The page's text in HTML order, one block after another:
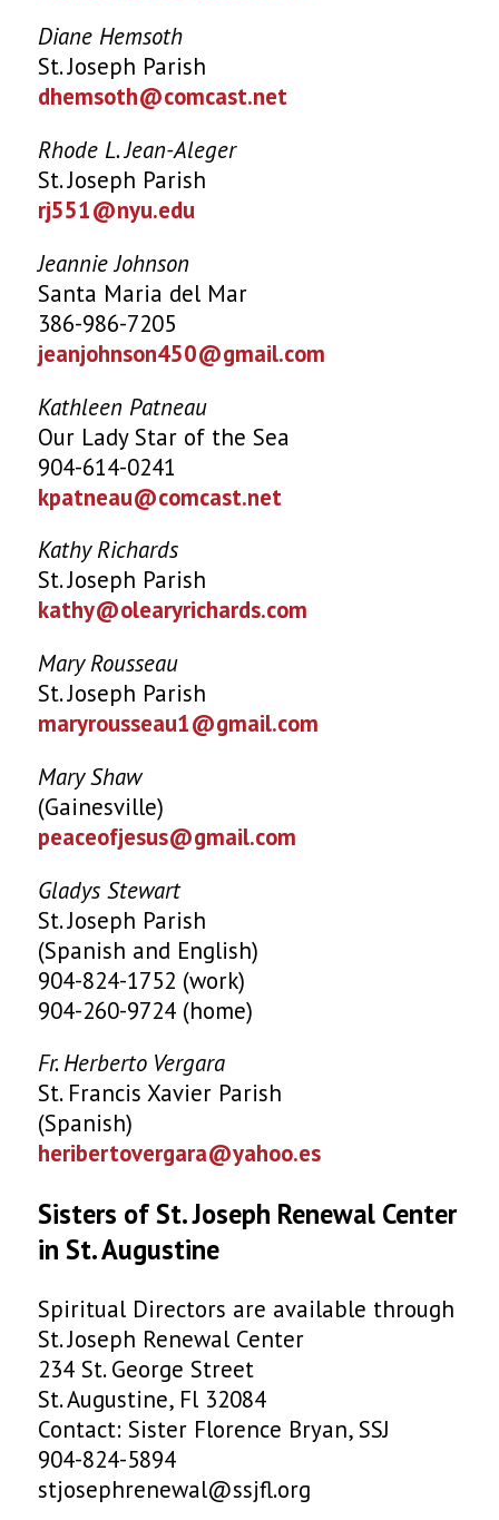
Diane Hemsoth
St. Joseph Parish
dhemsoth@comcast.net
Rhode L. Jean-Aleger
St. Joseph Parish
rj551@nyu.edu
Jeannie Johnson
Santa Maria del Mar
386-986-7205
jeanjohnson450@gmail.com
Kathleen Patneau
Our Lady Star of the Sea
904-614-0241
kpatneau@comcast.net
Kathy Richards
St. Joseph Parish
kathy@olearyrichards.com
Mary Rousseau
St. Joseph Parish
maryrousseau1@gmail.com
Mary Shaw
(Gainesville)
peaceofjesus@gmail.com
Gladys Stewart
St. Joseph Parish
(Spanish and English)
904-824-1752 (work)
904-260-9724 (home)
Fr. Herberto Vergara
St. Francis Xavier Parish
(Spanish)
heribertovergara@yahoo.es
Sisters of St. Joseph Renewal Center
in St. Augustine
Spiritual Directors are available through
St. Joseph Renewal Center
234 St. George Street
St. Augustine, Fl 32084
Contact: Sister Florence Bryan, SSJ
904-824-5894
stjosephrenewal@ssjfl.org